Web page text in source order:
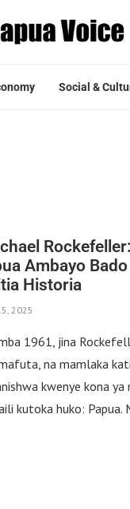
Social &
Ambayo Bado
Historia
2025
1961, jina
na mamlaka
kwenye kona ya
kutoka huko: Papua.